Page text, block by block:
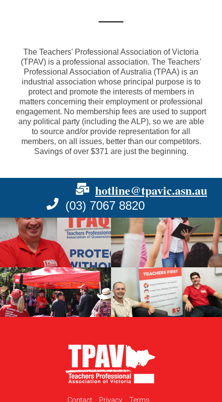
The Teachers' Professional Association of Victoria
(TPAV) is a professional association. The Teachers'
Professional Association of Australia (TPAA) is an
industrial association whose principal purpose is to
protect and promote the interests of members in
matters concerning their employment or professional
engagement. No membership fees are used to support
any political party (including the ALP), so we are able
to source and/or provide representation for all
members, on all issues, better than our competitors.
Savings of over $371 are just the beginning.
hotline@tpavic.asn.au
(03) 7067 8820
Contact Privacy Terms